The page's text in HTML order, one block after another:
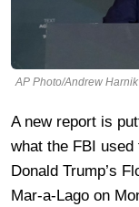
AP Photo/Andrew Harnik
A new report is
what the FBI
Donald Trump’s
Mar-a-Lago on